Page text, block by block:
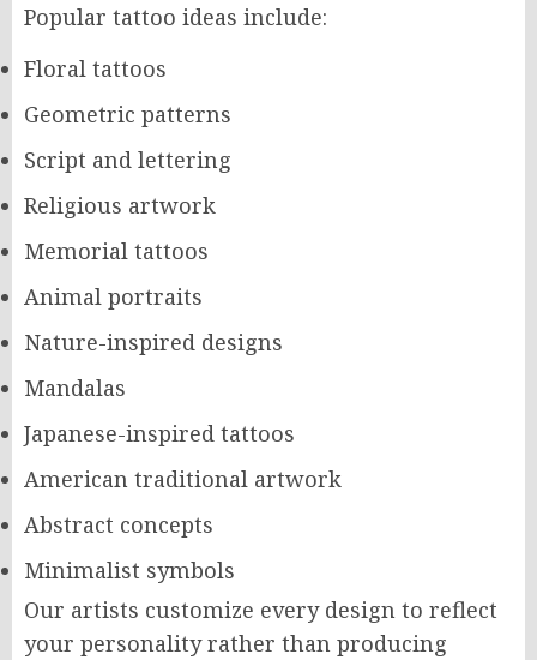
Popular tattoo ideas include:
Floral tattoos
Geometric patterns
Script and lettering
Religious artwork
Memorial tattoos
Animal portraits
Nature-inspired designs
Mandalas
Japanese-inspired tattoos
American traditional artwork
Abstract concepts
Minimalist symbols
Our artists customize every design to reflect
your personality rather than producing